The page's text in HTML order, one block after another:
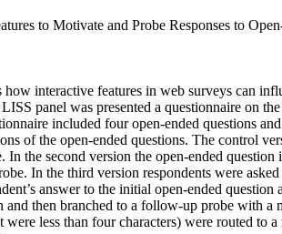
to Motivate and Probe Responses to
interactive features in web surveys can
panel was presented a questionnaire on
included four open-ended questions
of the open-ended questions. The control
the second version the open-ended
In the third version respondents were
answer to the initial open-ended
and then branched to a follow-up probe with
were less than four characters) were routed to